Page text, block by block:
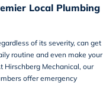
Local Plumbing
of its severity, can get
routine and even make your
Hirschberg Mechanical, our
offer emergency